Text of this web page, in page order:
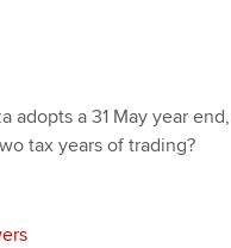
adopts a 31 May year
tax years of trading?